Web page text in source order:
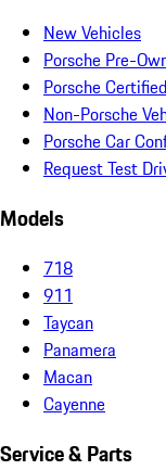
New Vehicles
Porsche Pre-
Porsche
Non-Porsche
Porsche Car
Request Test
Models
718
911
Taycan
Panamera
Macan
Cayenne
Service & Parts